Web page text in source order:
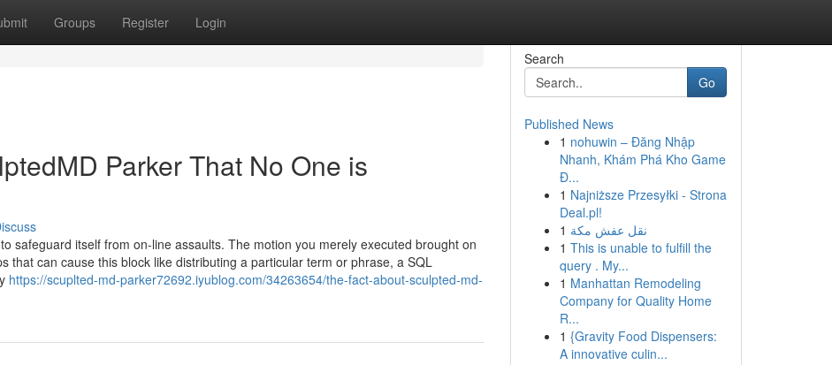
Groups Register Login
Parker That No One is
safeguard itself from on-line assaults. The motion you merely executed brought on
that can cause this block like distributing a particular term or phrase, a SQL
https://scuplted-md-parker72692.iyublog.com/34263654/the-fact-about-sculpted-md-
Search
Go
Published News
1 nohuwin – Đăng Nhập
Nhanh, Khám Phá Kho Game
Đ...
1 Najniższe Przesyłki - Strona
Deal.pl!
1 نقل عفش مكة
1 This is unable to fulfill the
query . My...
1 Manhattan Remodeling
Company for Quality Home
R...
1 {Gravity Food Dispensers:
A innovative culin...